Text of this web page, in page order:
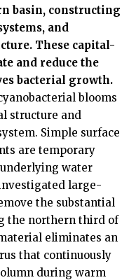
basin, constructing
and
These capital-
and reduce the
bacterial growth.
blooms
structure and
Simple surface
are temporary
water
large-
the substantial
the northern third of
eliminates an
that continuously
during warm